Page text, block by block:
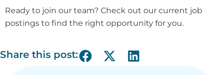
Ready to join our team? Check out our current job
postings to find the right opportunity for you.
Share this post: